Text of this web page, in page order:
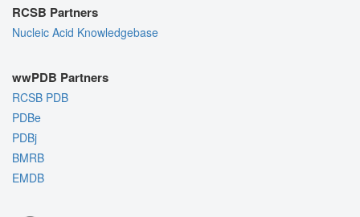
RCSB Partners
Nucleic Acid Knowledgebase
wwPDB Partners
RCSB PDB
PDBe
PDBj
BMRB
EMDB